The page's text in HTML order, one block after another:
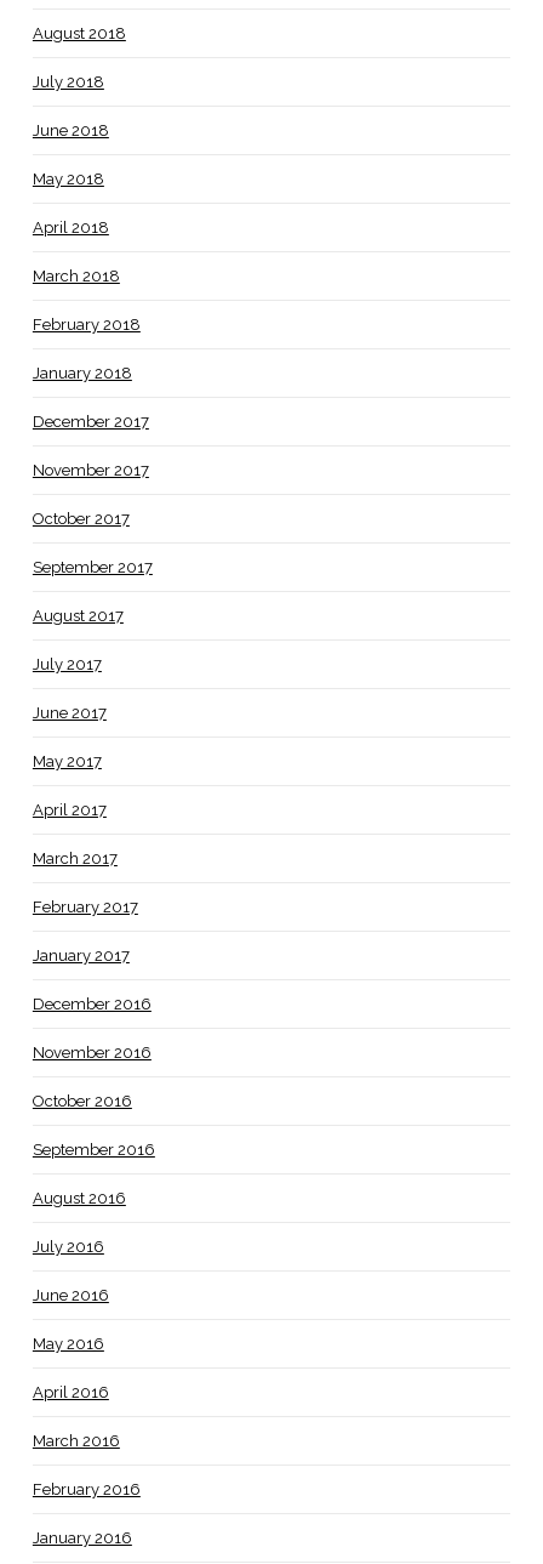
August 2018
July 2018
June 2018
May 2018
April 2018
March 2018
February 2018
January 2018
December 2017
November 2017
October 2017
September 2017
August 2017
July 2017
June 2017
May 2017
April 2017
March 2017
February 2017
January 2017
December 2016
November 2016
October 2016
September 2016
August 2016
July 2016
June 2016
May 2016
April 2016
March 2016
February 2016
January 2016